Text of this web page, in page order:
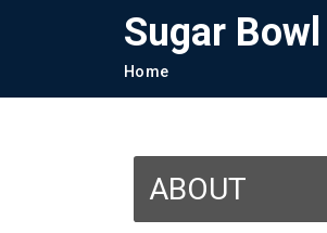
Sugar
Breadcrumb
Home
ABOUT